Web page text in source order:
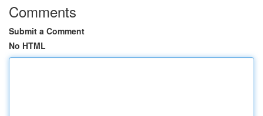
Comments
Submit a Comment
No HTML